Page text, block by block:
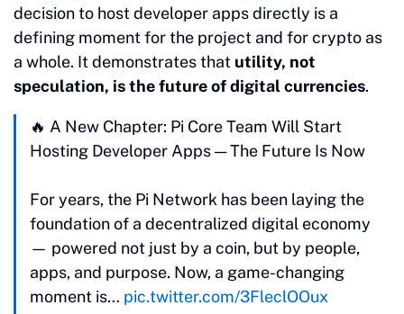
decision to host developer apps directly is a
defining moment for the project and for crypto as
a whole. It demonstrates that utility, not
speculation, is the future of digital currencies.
🔥 A New Chapter: Pi Core Team Will Start
Hosting Developer Apps — The Future Is Now
For years, the Pi Network has been laying the
foundation of a decentralized digital economy
— powered not just by a coin, but by people,
apps, and purpose. Now, a game-changing
moment is… pic.twitter.com/3FleclOOux